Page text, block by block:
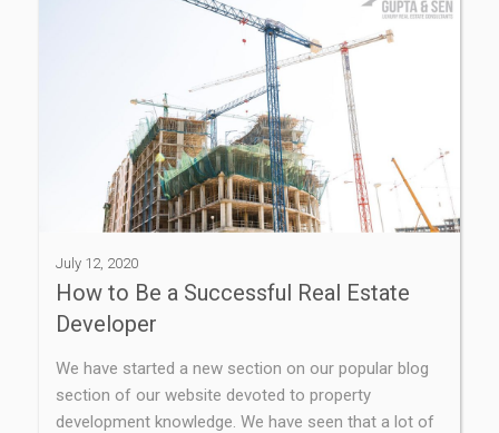
July 12, 2020
How to Be a Successful Real Estate
Developer
We have started a new section on our popular blog
section of our website devoted to property
development knowledge. We have seen that a lot of